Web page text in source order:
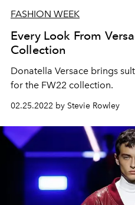
FASHION WEEK
Every Look From
Collection
Donatella Versace brings
for the FW22 collection.
02.25.2022 by Stevie Rowley